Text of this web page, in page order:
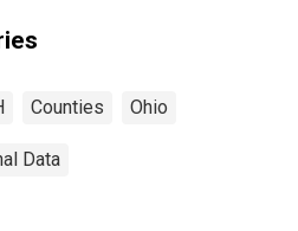
Counties Ohio
Data